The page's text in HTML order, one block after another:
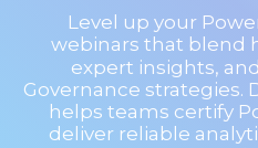
Level up your
webinars that blend
expert insights,
Governance strategies.
helps teams certify
deliver reliable